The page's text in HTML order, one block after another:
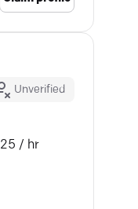
Unverified
25 / hr